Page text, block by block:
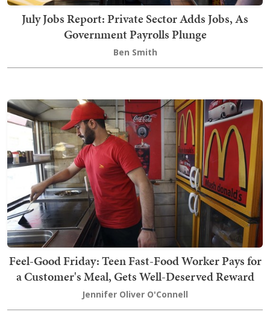
July Jobs Report: Private Sector Adds Jobs, As
Government Payrolls Plunge
Ben Smith
Feel-Good Friday: Teen Fast-Food Worker Pays for
a Customer's Meal, Gets Well-Deserved Reward
Jennifer Oliver O'Connell